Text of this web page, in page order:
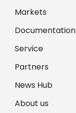
Markets
Documentation
Service
Partners
News Hub
About us